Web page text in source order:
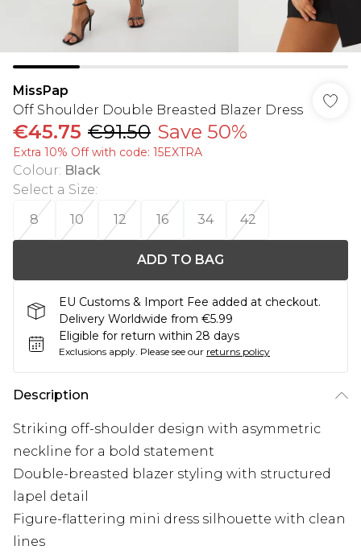
MissPap
Off Shoulder Double Breasted Blazer Dress
€45.75 €91.50 Save 50%
Extra 10% Off with code: 15EXTRA
Colour: Black
Select a Size:
8
10 12 16 34 42
ADD TO BAG
EU Customs & Import Fee added at checkout.
Delivery Worldwide from €5.99
Eligible for return within 28 days
Exclusions apply. Please see our returns policy
Description
Striking off-shoulder design with asymmetric
neckline for a bold statement
Double-breasted blazer styling with structured
lapel detail
Figure-flattering mini dress silhouette with clean
lines